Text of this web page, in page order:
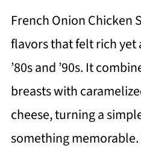
French Onion Chicken
flavors that felt rich yet
’80s and ’90s. It
breasts with
cheese, turning a
something